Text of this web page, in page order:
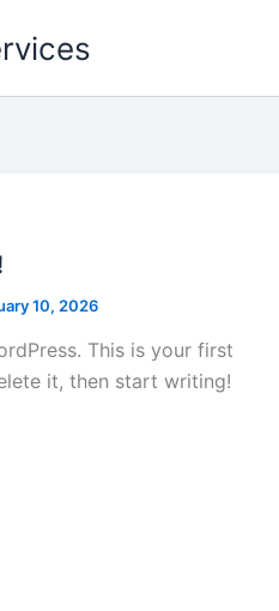
10, 2026
This is your first
it, then start writing!